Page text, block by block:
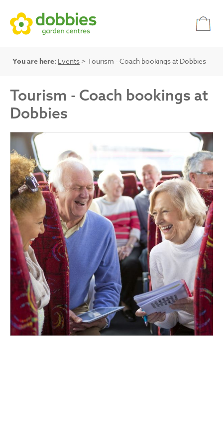
You are here: Events > Tourism - Coach bookings at Dobbies
Tourism - Coach bookings at
Dobbies